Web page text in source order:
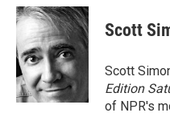
c
e
b
o
o
k
i
t
t
e
r
n
k
d
I
n
Scott
Scott
Edition
of NPR's